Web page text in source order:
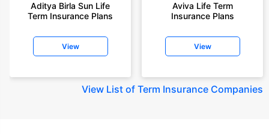
Aditya Birla Sun Life
Term Insurance Plans
View
Aviva Life Term
Insurance Plans
View
View List of Term Insurance Companies